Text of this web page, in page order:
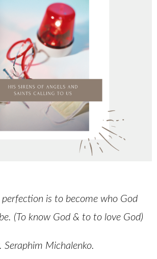
perfection is to become who God
(To know God & to to love God)
Seraphim Michalenko.